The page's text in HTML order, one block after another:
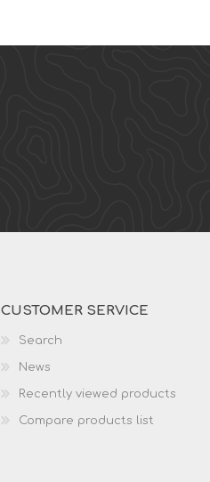
CUSTOMER SERVICE
Search
News
Recently viewed products
Compare products list